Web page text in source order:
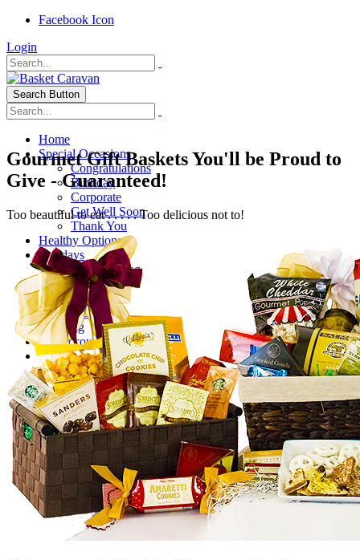
Facebook Icon
Login
Search Button
Home
Special Occasions
Congratulations
Birthday
Corporate
Get Well Soon
Thank You
Healthy Options
Holidays
Thanksgiving
Christmas
Special Themes
About Us
Shipping
My Account
Checkout
Gourmet Gift Baskets You'll be Proud to
Give - Guaranteed!
Too beautiful to eat . . . . . Too delicious not to!